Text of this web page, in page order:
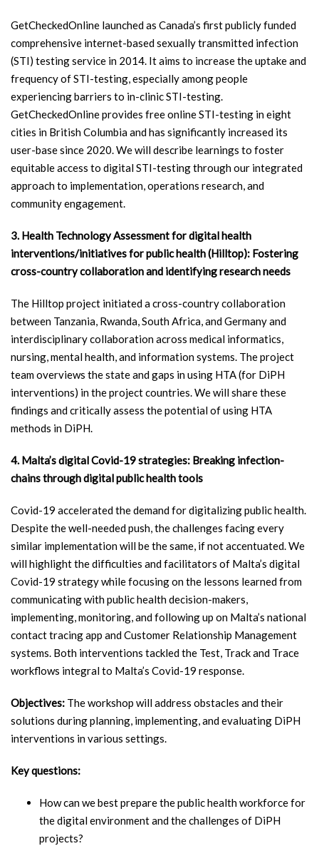
GetCheckedOnline launched as Canada’s first publicly funded
comprehensive internet-based sexually transmitted infection
(STI) testing service in 2014. It aims to increase the uptake and
frequency of STI-testing, especially among people
experiencing barriers to in-clinic STI-testing.
GetCheckedOnline provides free online STI-testing in eight
cities in British Columbia and has significantly increased its
user-base since 2020. We will describe learnings to foster
equitable access to digital STI-testing through our integrated
approach to implementation, operations research, and
community engagement.
3. Health Technology Assessment for digital health
interventions/initiatives for public health (Hilltop): Fostering
cross-country collaboration and identifying research needs
The Hilltop project initiated a cross-country collaboration
between Tanzania, Rwanda, South Africa, and Germany and
interdisciplinary collaboration across medical informatics,
nursing, mental health, and information systems. The project
team overviews the state and gaps in using HTA (for DiPH
interventions) in the project countries. We will share these
findings and critically assess the potential of using HTA
methods in DiPH.
4. Malta’s digital Covid-19 strategies: Breaking infection-
chains through digital public health tools
Covid-19 accelerated the demand for digitalizing public health.
Despite the well-needed push, the challenges facing every
similar implementation will be the same, if not accentuated. We
will highlight the difficulties and facilitators of Malta’s digital
Covid-19 strategy while focusing on the lessons learned from
communicating with public health decision-makers,
implementing, monitoring, and following up on Malta’s national
contact tracing app and Customer Relationship Management
systems. Both interventions tackled the Test, Track and Trace
workflows integral to Malta’s Covid-19 response.
Objectives: The workshop will address obstacles and their
solutions during planning, implementing, and evaluating DiPH
interventions in various settings.
Key questions:
How can we best prepare the public health workforce for
the digital environment and the challenges of DiPH
projects?